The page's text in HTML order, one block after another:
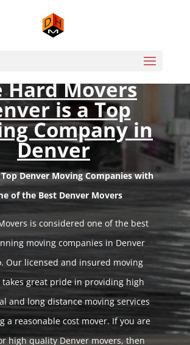
Hard Movers
is a Top
Company in
Denver
Denver Moving Companies with
of the Best Denver Movers
is considered one of the best
moving companies in Denver
Our licensed and insured moving
takes great pride in providing high
and long distance moving services
a reasonable cost mover. If you are
high quality Denver movers, then